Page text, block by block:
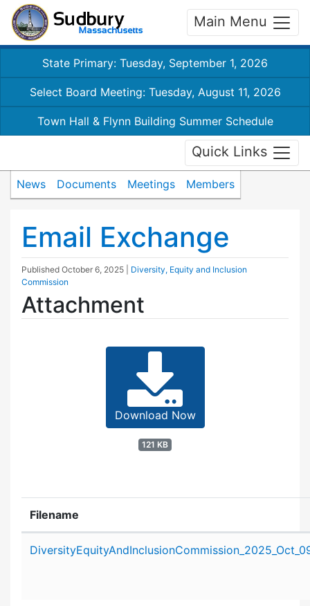
Main Menu
State Primary: Tuesday, September 1, 2026
Select Board Meeting: Tuesday, August 11, 2026
Town Hall & Flynn Building Summer Schedule
Quick Links
News Documents Meetings Members
Email Exchange
Published October 6, 2025
Diversity, Equity and Inclusion
Commission
Attachment
Download Now
121 KB
Filename